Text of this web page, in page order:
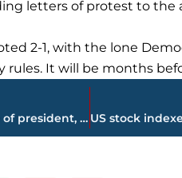
letters of protest to the
2-1, with the lone
It will be months
Brazil crisis deepens with probe of president, top senator